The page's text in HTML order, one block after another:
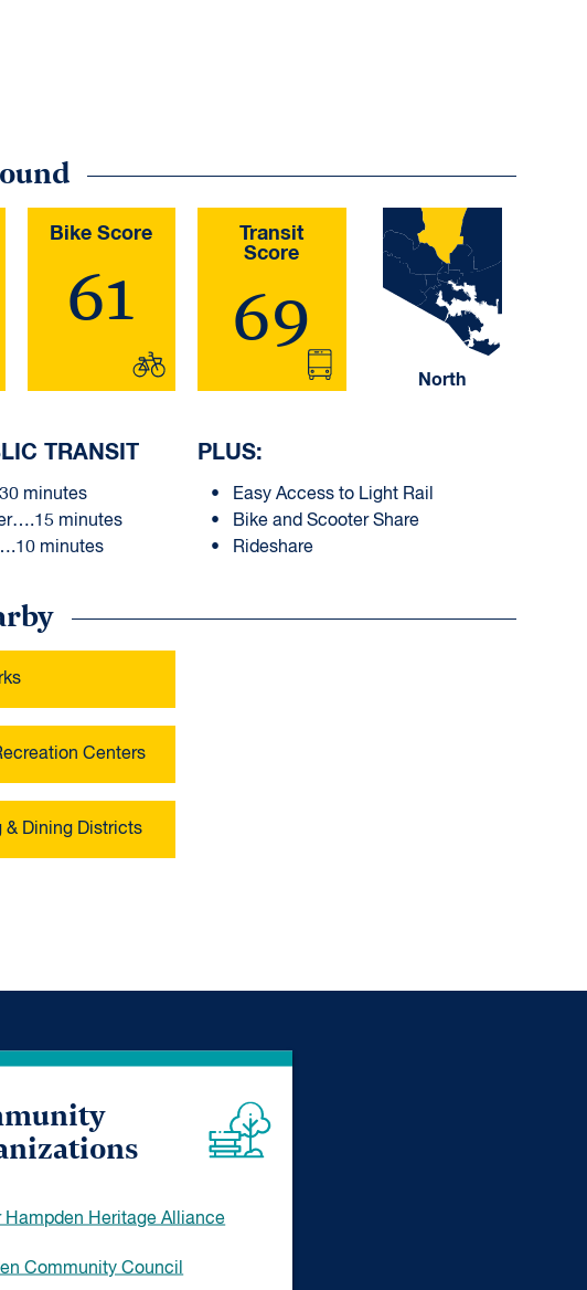
Bike Score
61
Transit
Score
69
North
TRANSIT
minutes
minutes
minutes
PLUS:
Easy Access to Light Rail
Bike and Scooter Share
Rideshare
Centers
& Dining Districts
Hampden Heritage Alliance
Community Council